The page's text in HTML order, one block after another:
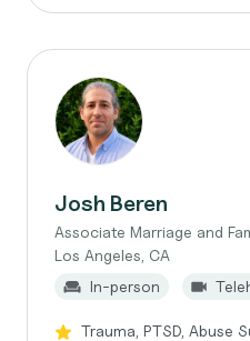
Josh Beren
Associate Marriage and
Los Angeles, CA
In-person
Trauma, PTSD, Abuse